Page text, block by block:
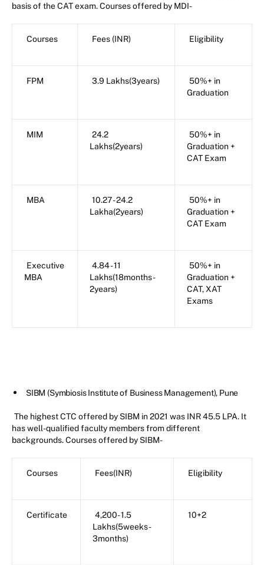
basis of the CAT exam. Courses offered by MDI-
Courses Fees (INR) Eligibility
FPM 3.9 Lakhs(3years)
50%+ in
Graduation
MIM
24.2
Lakhs(2years)
50%+ in
Graduation +
CAT Exam
MBA
10.27 - 24.2
Lakha(2years)
50%+ in
Graduation +
CAT Exam
Executive
MBA
4.84 - 11
Lakhs(18months-
2years)
50%+ in
Graduation +
CAT, XAT
Exams
SIBM (Symbiosis Institute of Business Management), Pune
The highest CTC offered by SIBM in 2021 was INR 45.5 LPA. It
has well-qualified faculty members from different
backgrounds. Courses offered by SIBM-
Courses Fees(INR) Eligibility
Certificate
4,200- 1.5
Lakhs(5weeks-
3months)
10+2